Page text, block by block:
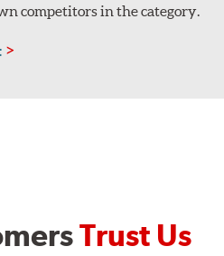
competitors in the category.
Trust Us